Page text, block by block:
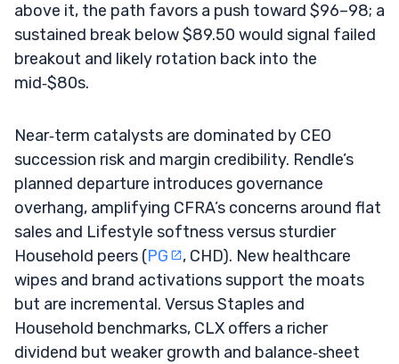
above it, the path favors a push toward $96–98; a
sustained break below $89.50 would signal failed
breakout and likely rotation back into the
mid‑$80s.
Near‑term catalysts are dominated by CEO
succession risk and margin credibility. Rendle’s
planned departure introduces governance
overhang, amplifying CFRA’s concerns around flat
sales and Lifestyle softness versus sturdier
Household peers (PG
, CHD). New healthcare
wipes and brand activations support the moats
but are incremental. Versus Staples and
Household benchmarks, CLX offers a richer
dividend but weaker growth and balance‑sheet